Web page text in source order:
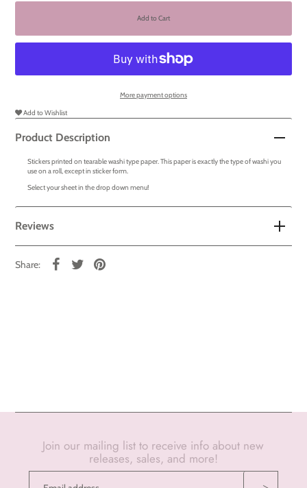
More payment options
Add to Wishlist
Product Description
Stickers printed on tearable washi type paper. This paper is exactly the type of washi you
use on a roll, except in sticker form.
Select your sheet in the drop down menu!
Reviews
Share:
Join our mailing list to receive info about new
releases, sales, and more!